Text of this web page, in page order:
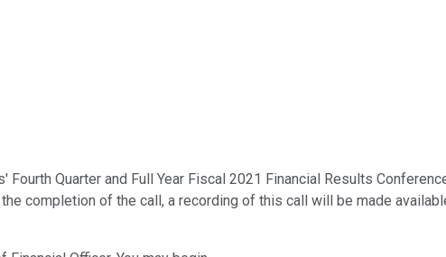
Fourth Quarter and Full Year Fiscal 2021 Financial Results
completion of the call, a recording of this call will be made